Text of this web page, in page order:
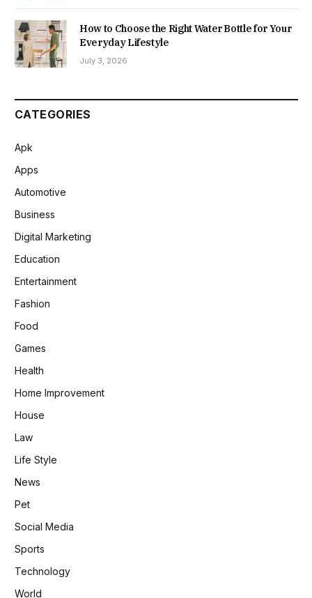
How to Choose the Right Water Bottle for Your
Everyday Lifestyle
July 3, 2026
CATEGORIES
Apk
Apps
Automotive
Business
Digital Marketing
Education
Entertainment
Fashion
Food
Games
Health
Home Improvement
House
Law
Life Style
News
Pet
Social Media
Sports
Technology
World